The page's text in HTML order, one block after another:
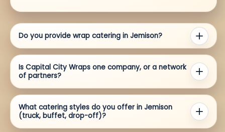
Do you provide wrap catering in Jemison?
Is Capital City Wraps one company, or a network
of partners?
What catering styles do you offer in Jemison
(truck, buffet, drop-off)?